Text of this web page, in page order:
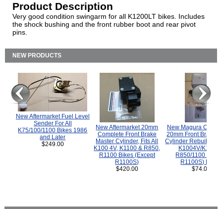
Product Description
Very good condition swingarm for all K1200LT bikes. Includes
the shock bushing and the front rubber boot and rear pivot
pins.
NEW PRODUCTS
New Aftermarket Fuel Level
Sender For All
K75/100/1100 Bikes 1986
and Later
$249.00
New Aftermarket 20mm
Complete Front Brake
Master Cylinder, Fits All
K100 4V, K1100 & R850,
R1100 Bikes (Except
R1100S)
$420.00
New Magura
20mm Front Brake
Cylinder Rebuild Kit
K1004V/K1100
R850/1100
R1100S) Bikes.
$74.00